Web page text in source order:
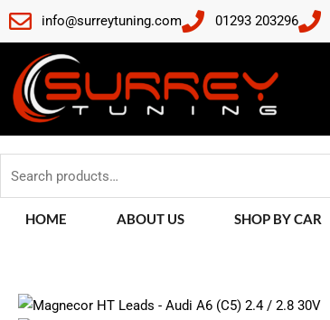
Skip
to
content
info@surreytuning.com 01293 203296
HOME ABOUT US SHOP BY CAR